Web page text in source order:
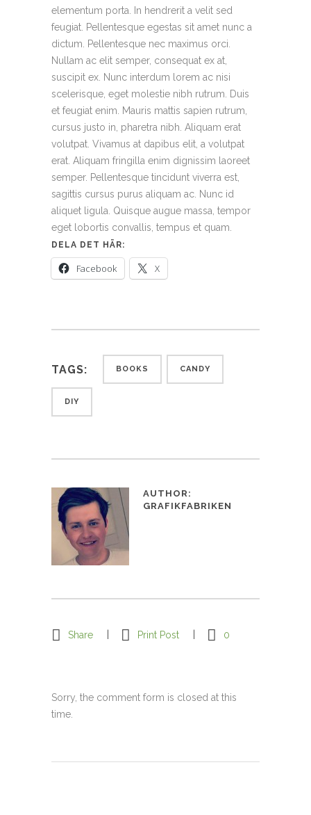
elementum porta. In hendrerit a velit sed
feugiat. Pellentesque egestas sit amet nunc a
dictum. Pellentesque nec maximus orci.
Nullam ac elit semper, consequat ex at,
suscipit ex. Nunc interdum lorem ac nisi
scelerisque, eget molestie nibh rutrum. Duis
et feugiat enim. Mauris mattis sapien rutrum,
cursus justo in, pharetra nibh. Aliquam erat
volutpat. Vivamus at dapibus elit, a volutpat
erat. Aliquam fringilla enim dignissim laoreet
semper. Pellentesque tincidunt viverra est,
sagittis cursus purus aliquam ac. Nunc id
aliquet ligula. Quisque augue massa, tempor
eget lobortis convallis, tempus et quam.
DELA DET HÄR:
Facebook X
TAGS: BOOKS CANDY
DIY
AUTHOR:
GRAFIKFABRIKEN
Share Print Post 0
Sorry, the comment form is closed at this
time.